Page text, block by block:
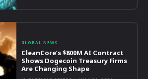
GLOBAL NEWS
CleanCore’s $800M AI Contract
Shows Dogecoin Treasury Firms
Are Changing Shape